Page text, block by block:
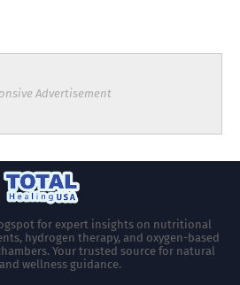
Advertisement
for expert insights on nutritional
hydrogen therapy, and oxygen-based
Your trusted source for natural
wellness guidance.